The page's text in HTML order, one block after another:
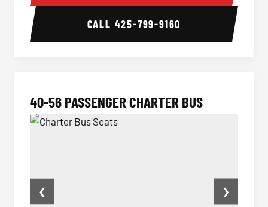
CALL 425-799-9160
40-56 PASSENGER CHARTER BUS
❮ ❯